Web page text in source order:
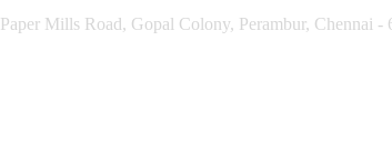
Mills Road, Gopal Colony, Perambur, Chennai -